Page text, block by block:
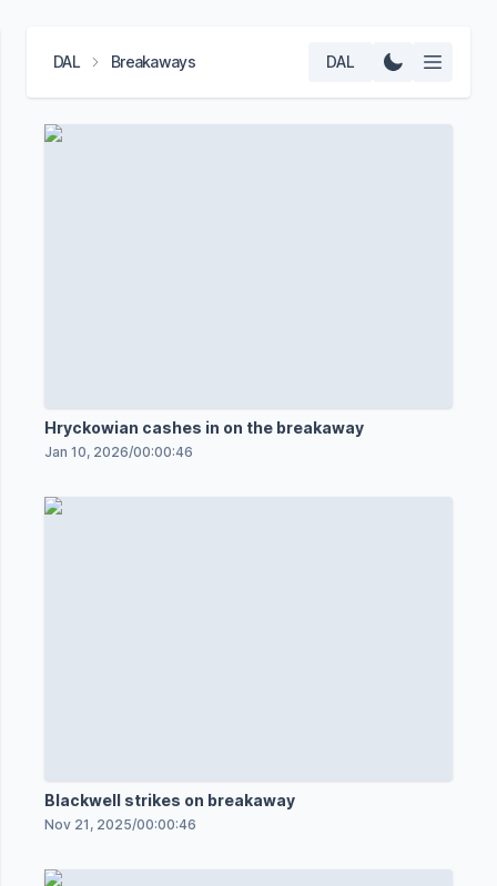
DAL Breakaways DAL
Hryckowian cashes in on the breakaway
Jan 10, 2026/00:00:46
Blackwell strikes on breakaway
Nov 21, 2025/00:00:46